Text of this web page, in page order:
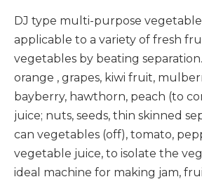
DJ type multi-purpose
applicable to a variety of fresh
vegetables by beating
orange , grapes, kiwi fruit,
bayberry, hawthorn, peach (to
juice; nuts, seeds, thin skinned
can vegetables (off), tomato,
vegetable juice, to isolate the
ideal machine for making jam,